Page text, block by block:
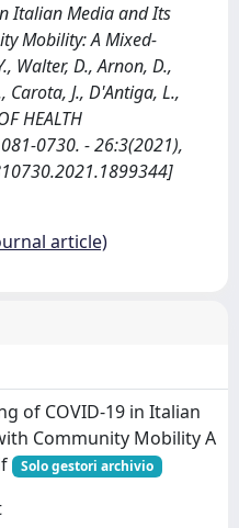
Italian Media and Its
Mobility: A Mixed-
Walter, D., Arnon, D.,
J., D'Antiga, L.,
HEALTH
0730. - 26:3(2021),
article)
of COVID-19 in Italian
Community Mobility A
Solo gestori archivio